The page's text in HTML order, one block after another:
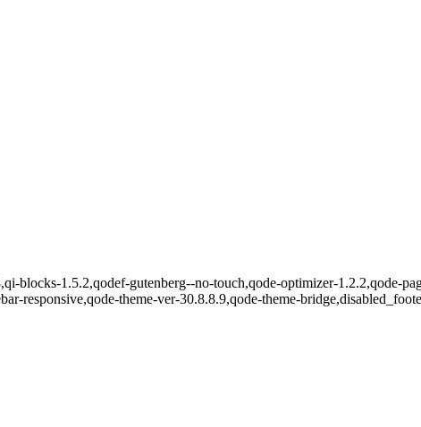
blocks-1.5.2,qodef-gutenberg--no-touch,qode-optimizer-1.2.2,qode-
responsive,qode-theme-ver-30.8.8.9,qode-theme-